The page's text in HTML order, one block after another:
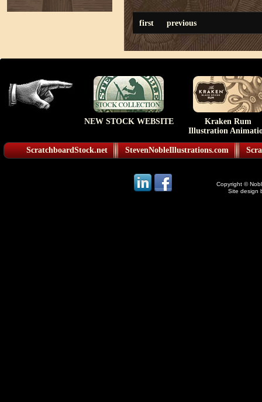
first previous
NEW STOCK WEBSITE
Kraken Rum
Illustration
ScratchboardStock.net StevenNobleIllustrations.com
Copyright ©
Site design